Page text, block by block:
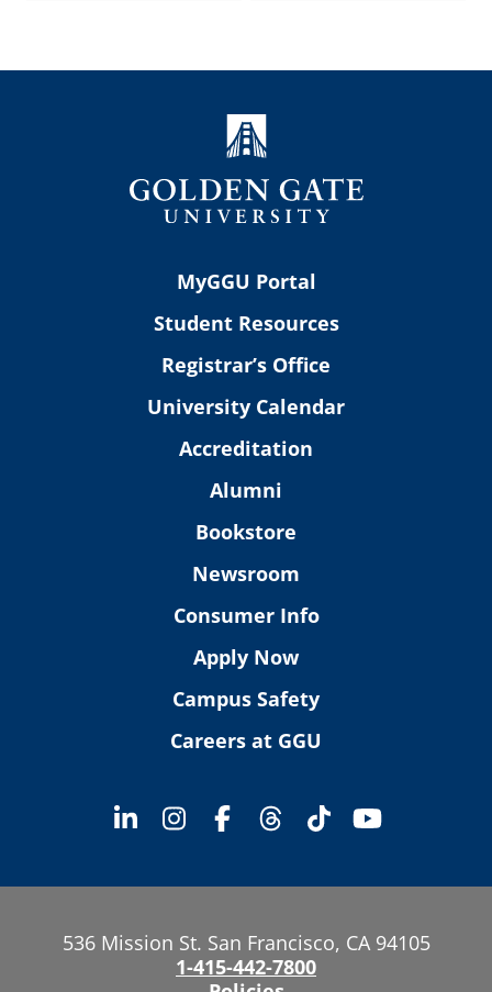
MyGGU Portal
Student Resources
Registrar’s Office
University Calendar
Accreditation
Alumni
Bookstore
Newsroom
Consumer Info
Apply Now
Campus Safety
Careers at GGU
536 Mission St. San Francisco, CA 94105
1-415-442-7800